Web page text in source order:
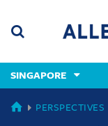
content
(accesskey
(accesskey
x)
SINGAPORE
SINGAPORE
PERSPECTIVES